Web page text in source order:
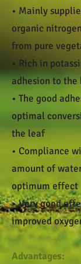
• Mainly
organic
from pure
• Rich in
adhesion to the
• The good
optimal
the leaf
• Compliance
amount of
optimum effect
• Very good
improved
Advantages: